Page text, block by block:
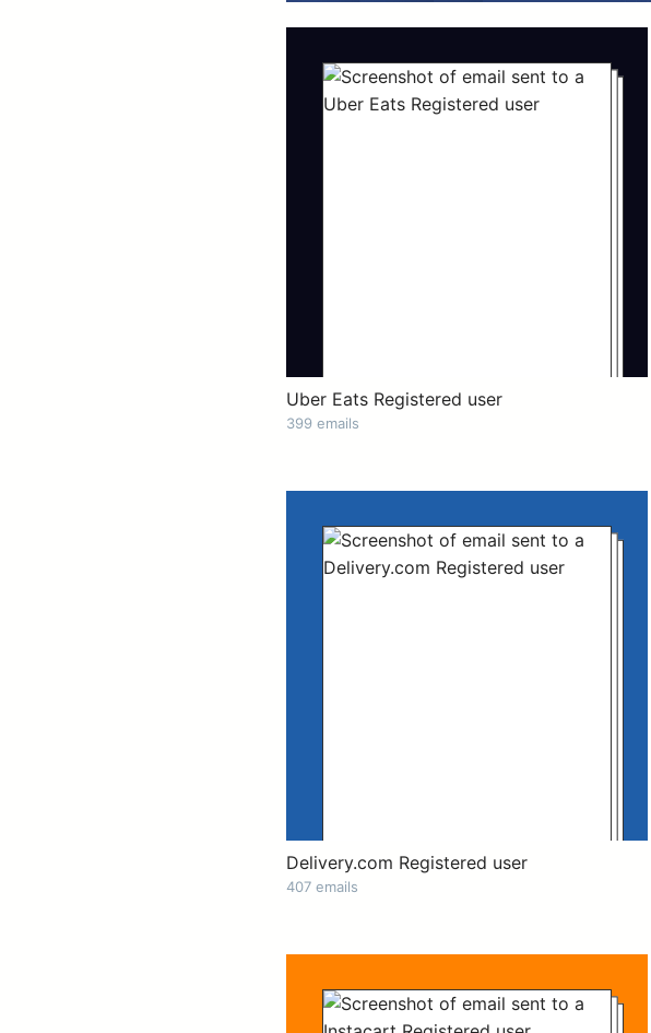
Uber Eats Registered user
399 emails
Delivery.com Registered user
407 emails